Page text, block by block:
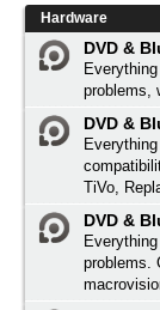
Hardware
DVD &
problems,
DVD &
TiVo,
DVD &
problems.